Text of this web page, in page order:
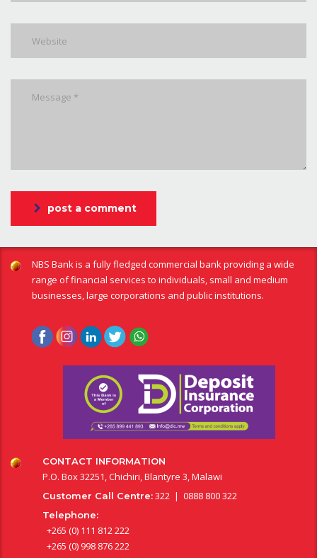
post a comment
NBS Bank is a fully fledged commercial bank providing a wide
range of financial services to individuals, small and medium
businesses, large corporations and public institutions.
CONTACT INFORMATION
P.O. Box 32251, Chichiri, Blantyre 3, Malawi
Customer Call Centre:322 | 0888 800 322
Telephone:
+265 (0) 111 812 222
+265 (0) 998 876 222